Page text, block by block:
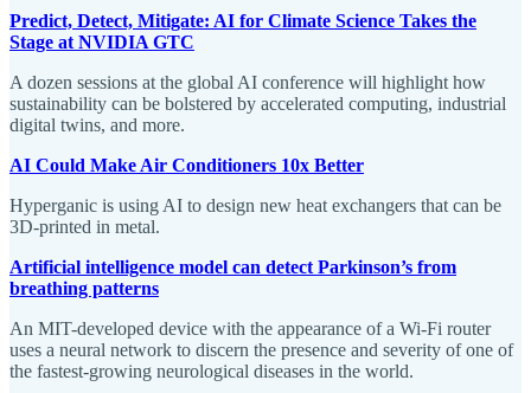
Predict, Detect, Mitigate: AI for Climate Science Takes the
Stage at NVIDIA GTC
A dozen sessions at the global AI conference will highlight how
sustainability can be bolstered by accelerated computing, industrial
digital twins, and more.
AI Could Make Air Conditioners 10x Better
Hyperganic is using AI to design new heat exchangers that can be
3D-printed in metal.
Artificial intelligence model can detect Parkinson’s from
breathing patterns
An MIT-developed device with the appearance of a Wi-Fi router
uses a neural network to discern the presence and severity of one of
the fastest-growing neurological diseases in the world.